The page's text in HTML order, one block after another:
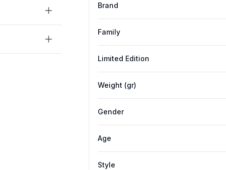
Brand
Family
Limited Edition
Weight (gr)
Gender
Age
Style